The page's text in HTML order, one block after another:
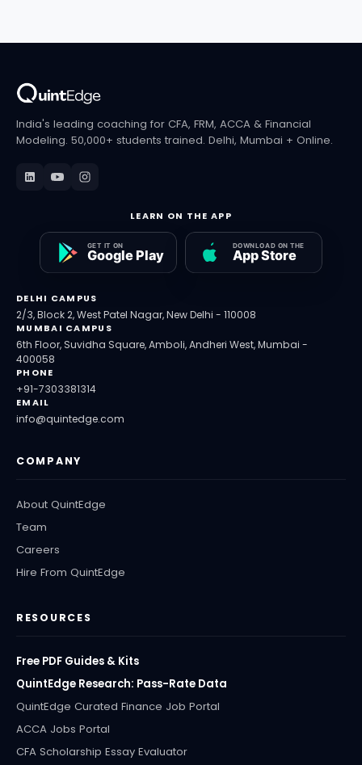
India's leading coaching for CFA, FRM, ACCA & Financial
Modeling. 50,000+ students trained. Delhi, Mumbai + Online.
LEARN ON THE APP
DELHI CAMPUS
2/3, Block 2, West Patel Nagar, New Delhi - 110008
MUMBAI CAMPUS
6th Floor, Suvidha Square, Amboli, Andheri West, Mumbai -
400058
PHONE
+91-7303381314
EMAIL
info@quintedge.com
COMPANY
About QuintEdge
Team
Careers
Hire From QuintEdge
RESOURCES
Free PDF Guides & Kits
QuintEdge Research: Pass-Rate Data
QuintEdge Curated Finance Job Portal
ACCA Jobs Portal
CFA Scholarship Essay Evaluator